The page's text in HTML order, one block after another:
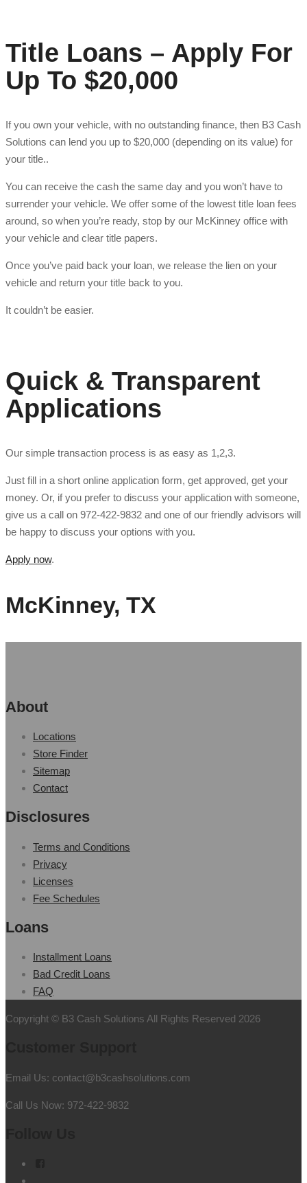
Title Loans – Apply For
Up To $20,000
If you own your vehicle, with no outstanding finance, then B3 Cash
Solutions can lend you up to $20,000 (depending on its value) for
your title..
You can receive the cash the same day and you won’t have to
surrender your vehicle. We offer some of the lowest title loan fees
around, so when you’re ready, stop by our McKinney office with
your vehicle and clear title papers.
Once you’ve paid back your loan, we release the lien on your
vehicle and return your title back to you.
It couldn’t be easier.
Quick & Transparent
Applications
Our simple transaction process is as easy as 1,2,3.
Just fill in a short online application form, get approved, get your
money. Or, if you prefer to discuss your application with someone,
give us a call on 972-422-9832 and one of our friendly advisors will
be happy to discuss your options with you.
Apply now.
McKinney, TX
About
Locations
Store Finder
Sitemap
Contact
Disclosures
Terms and Conditions
Privacy
Licenses
Fee Schedules
Loans
Installment Loans
Bad Credit Loans
FAQ
Copyright © B3 Cash Solutions All Rights Reserved 2026
Email Us: contact@b3cashsolutions.com
Call Us Now: 972-422-9832